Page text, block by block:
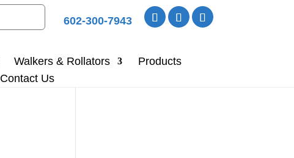
602-300-7943
Walkers & Rollators
Products
Contact Us